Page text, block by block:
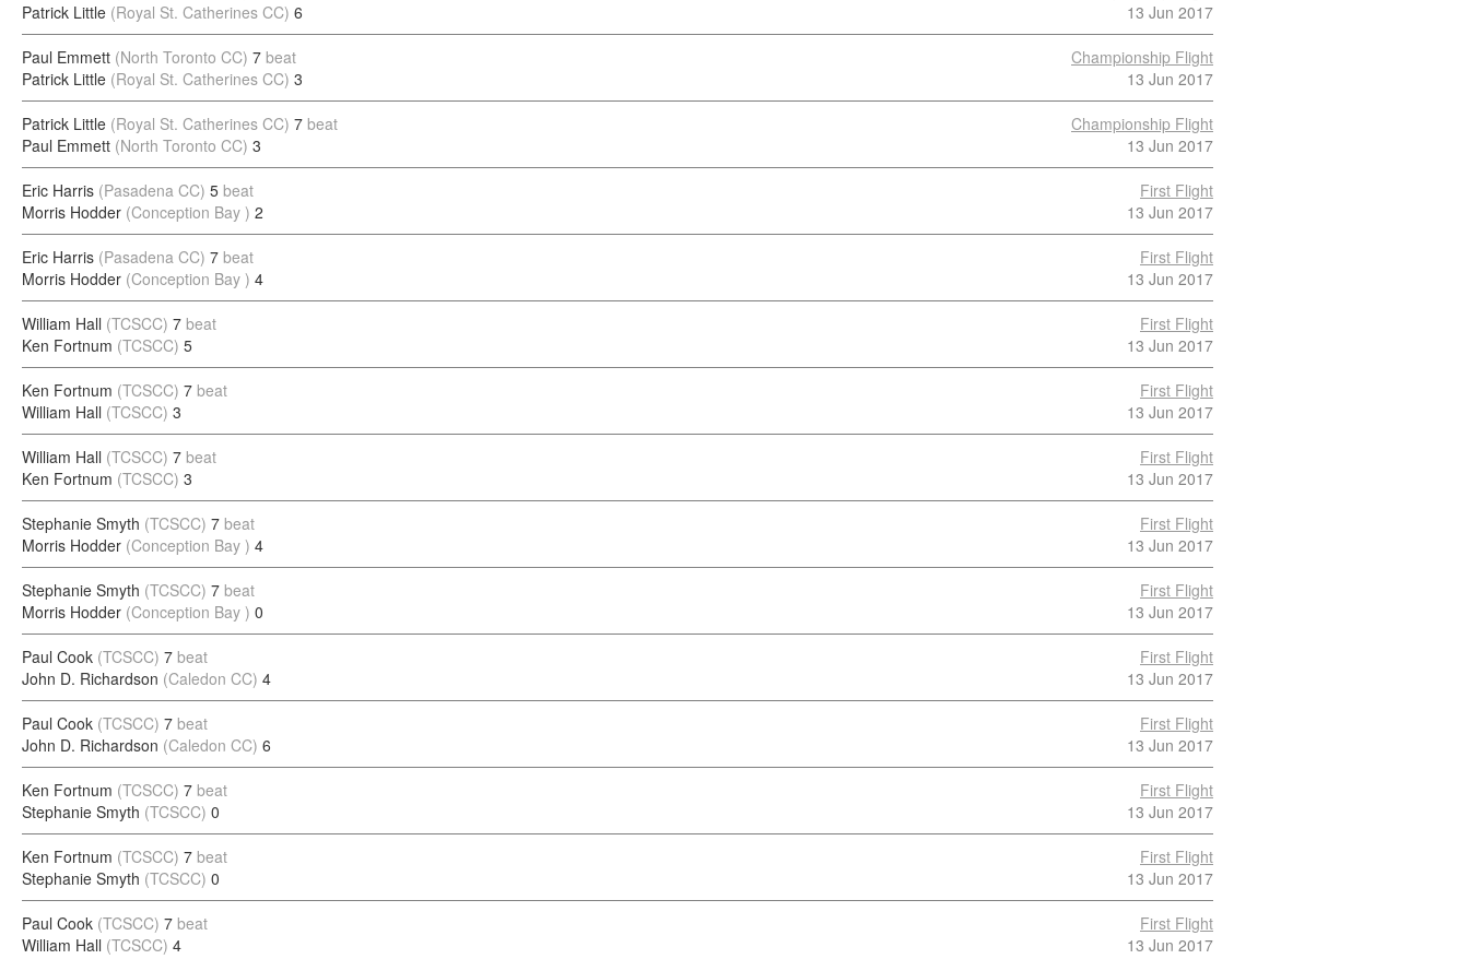
Patrick Little (Royal St. Catherines CC) 6
13 Jun 2017
Paul Emmett (North Toronto CC) 7 beat
Patrick Little (Royal St. Catherines CC) 3
Championship Flight
13 Jun 2017
Patrick Little (Royal St. Catherines CC) 7 beat
Paul Emmett (North Toronto CC) 3
Championship Flight
13 Jun 2017
Eric Harris (Pasadena CC) 5 beat
Morris Hodder (Conception Bay ) 2
First Flight
13 Jun 2017
Eric Harris (Pasadena CC) 7 beat
Morris Hodder (Conception Bay ) 4
First Flight
13 Jun 2017
William Hall (TCSCC) 7 beat
Ken Fortnum (TCSCC) 5
First Flight
13 Jun 2017
Ken Fortnum (TCSCC) 7 beat
William Hall (TCSCC) 3
First Flight
13 Jun 2017
William Hall (TCSCC) 7 beat
Ken Fortnum (TCSCC) 3
First Flight
13 Jun 2017
Stephanie Smyth (TCSCC) 7 beat
Morris Hodder (Conception Bay ) 4
First Flight
13 Jun 2017
Stephanie Smyth (TCSCC) 7 beat
Morris Hodder (Conception Bay ) 0
First Flight
13 Jun 2017
Paul Cook (TCSCC) 7 beat
John D. Richardson (Caledon CC) 4
First Flight
13 Jun 2017
Paul Cook (TCSCC) 7 beat
John D. Richardson (Caledon CC) 6
First Flight
13 Jun 2017
Ken Fortnum (TCSCC) 7 beat
Stephanie Smyth (TCSCC) 0
First Flight
13 Jun 2017
Ken Fortnum (TCSCC) 7 beat
Stephanie Smyth (TCSCC) 0
First Flight
13 Jun 2017
Paul Cook (TCSCC) 7 beat
William Hall (TCSCC) 4
First Flight
13 Jun 2017